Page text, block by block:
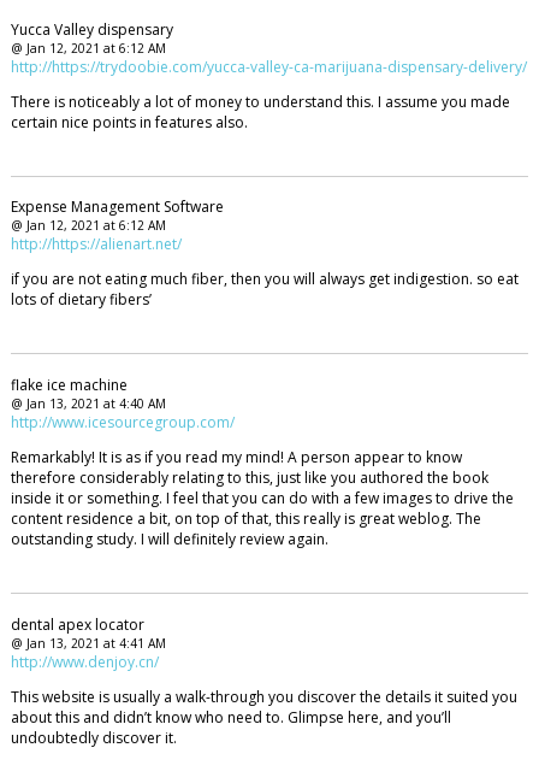
Yucca Valley dispensary
@ Jan 12, 2021 at 6:12 AM
http://https://trydoobie.com/yucca-valley-ca-marijuana-dispensary-delivery/
There is noticeably a lot of money to understand this. I assume you made
certain nice points in features also.
Expense Management Software
@ Jan 12, 2021 at 6:12 AM
http://https://alienart.net/
if you are not eating much fiber, then you will always get indigestion. so eat
lots of dietary fibers’
flake ice machine
@ Jan 13, 2021 at 4:40 AM
http://www.icesourcegroup.com/
Remarkably! It is as if you read my mind! A person appear to know
therefore considerably relating to this, just like you authored the book
inside it or something. I feel that you can do with a few images to drive the
content residence a bit, on top of that, this really is great weblog. The
outstanding study. I will definitely review again.
dental apex locator
@ Jan 13, 2021 at 4:41 AM
http://www.denjoy.cn/
This website is usually a walk-through you discover the details it suited you
about this and didn’t know who need to. Glimpse here, and you’ll
undoubtedly discover it.